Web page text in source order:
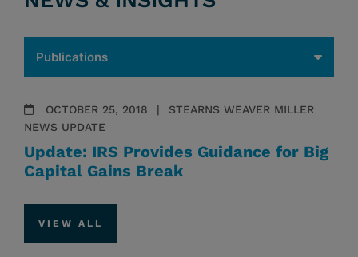
OCTOBER 25, 2018
STEARNS WEAVER MILLER
NEWS UPDATE
Update: IRS Provides Guidance for Big
Capital Gains Break
VIEW ALL